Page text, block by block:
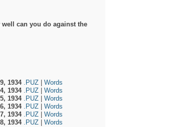
can you do against the
1934 .PUZ
Words
1934 .PUZ
Words
1934 .PUZ
Words
1934 .PUZ
Words
1934 .PUZ
Words
1934 .PUZ Words